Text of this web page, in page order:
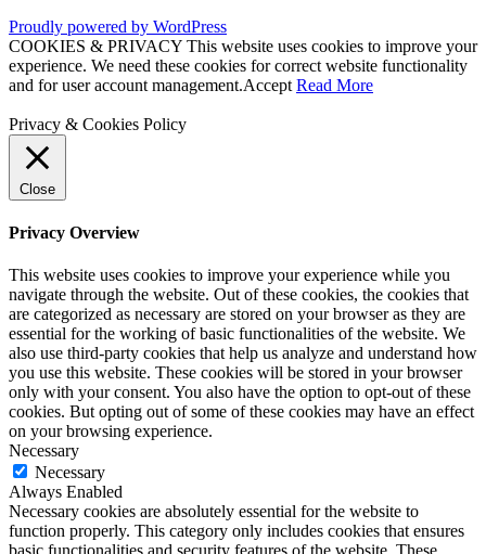
Proudly powered by WordPress
COOKIES & PRIVACY This website uses cookies to improve your
experience. We need these cookies for correct website functionality
and for user account management.Accept Read More
Privacy & Cookies Policy
Close
Privacy Overview
This website uses cookies to improve your experience while you
navigate through the website. Out of these cookies, the cookies that
are categorized as necessary are stored on your browser as they are
essential for the working of basic functionalities of the website. We
also use third-party cookies that help us analyze and understand how
you use this website. These cookies will be stored in your browser
only with your consent. You also have the option to opt-out of these
cookies. But opting out of some of these cookies may have an effect
on your browsing experience.
Necessary
Necessary
Always Enabled
Necessary cookies are absolutely essential for the website to
function properly. This category only includes cookies that ensures